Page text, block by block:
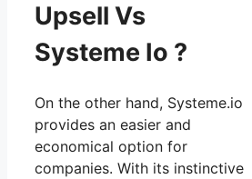
Upsell Vs
Systeme Io ?
On the other hand, Systeme.io
provides an easier and
economical option for
companies. With its instinctive